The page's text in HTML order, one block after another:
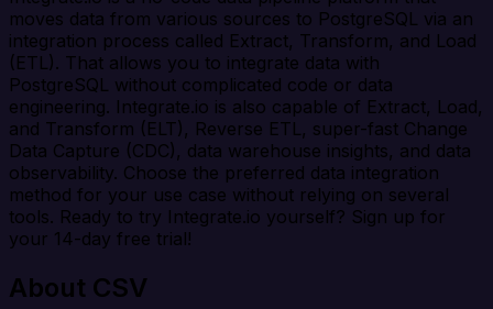
moves data from various sources to PostgreSQL via an
integration process called Extract, Transform, and Load
(ETL). That allows you to integrate data with
PostgreSQL without complicated code or data
engineering. Integrate.io is also capable of Extract, Load,
and Transform (ELT), Reverse ETL, super-fast Change
Data Capture (CDC), data warehouse insights, and data
observability. Choose the preferred data integration
method for your use case without relying on several
tools. Ready to try Integrate.io yourself? Sign up for
your 14-day free trial!
About CSV